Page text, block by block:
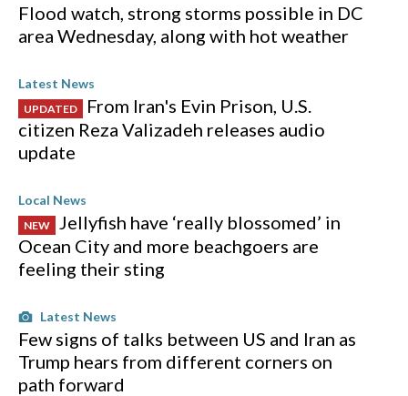
Flood watch, strong storms possible in DC
area Wednesday, along with hot weather
Latest News
UPDATED
From Iran's Evin Prison, U.S.
citizen Reza Valizadeh releases audio
update
Local News
NEW
Jellyfish have ‘really blossomed’ in
Ocean City and more beachgoers are
feeling their sting
Latest News
Few signs of talks between US and Iran as
Trump hears from different corners on
path forward